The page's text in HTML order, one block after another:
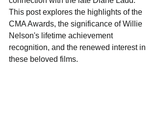
This post explores the highlights of the
CMA Awards, the significance of Willie
Nelson's lifetime achievement
recognition, and the renewed interest in
these beloved films.